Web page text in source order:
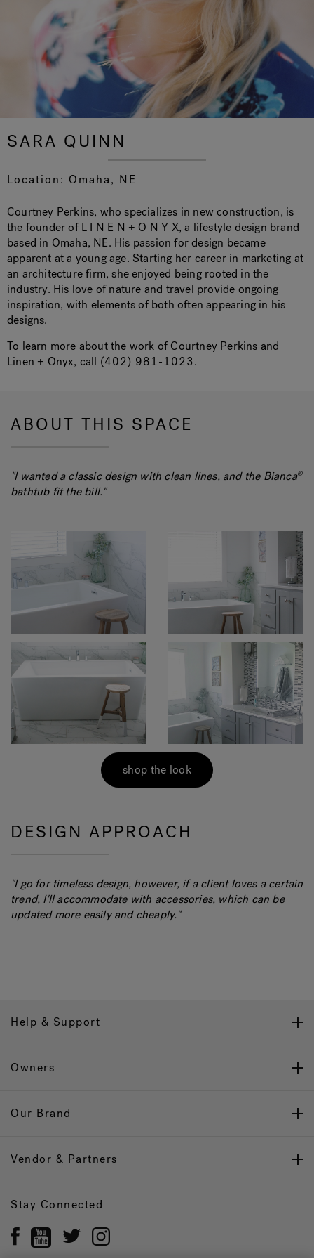
Hot Tub Articles
SARA QUINN
Location: Omaha, NE
Courtney Perkins, who specializes in new construction, is
the founder of L I N E N + O N Y X, a lifestyle design brand
based in Omaha, NE. His passion for design became
apparent at a young age. Starting her career in marketing at
an architecture firm, she enjoyed being rooted in the
industry. His love of nature and travel provide ongoing
inspiration, with elements of both often appearing in his
designs.
To learn more about the work of Courtney Perkins and
Linen + Onyx, call (402) 981-1023.
ABOUT THIS SPACE
"I wanted a classic design with clean lines, and the Bianca®
bathtub fit the bill."
shop the look
DESIGN APPROACH
"I go for timeless design, however, if a client loves a certain
trend, I'll accommodate with accessories, which can be
updated more easily and cheaply."
Help & Support
Owners
Our Brand
Vendor & Partners
Stay Connected